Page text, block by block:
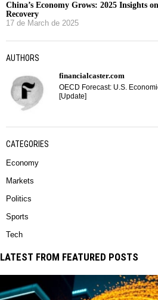
China’s Economy Grows: 2025 Insights
Recovery
17 de March de 2025
AUTHORS
financialcaster.com
OECD Forecast: U.S.
[Update]
CATEGORIES
Economy
Markets
Politics
Sports
Tech
LATEST FROM FEATURED POSTS